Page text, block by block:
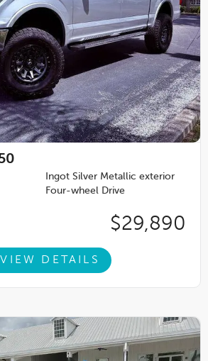
Ingot Silver Metallic exterior
Four-wheel Drive
$29,890
VIEW DETAILS